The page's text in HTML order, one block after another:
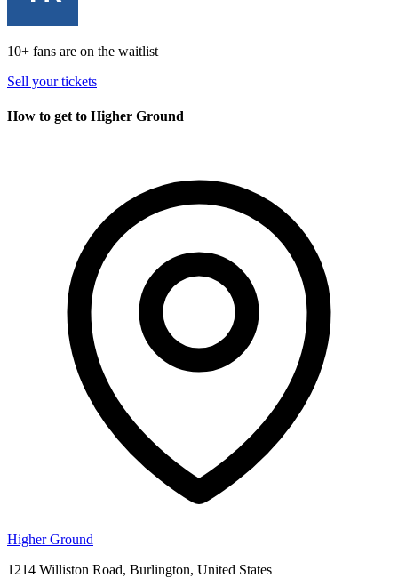
10+ fans are on the waitlist
Sell your tickets
How to get to Higher Ground
Higher Ground
1214 Williston Road, Burlington, United States